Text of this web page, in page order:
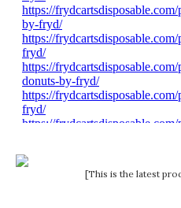
[This is the latest